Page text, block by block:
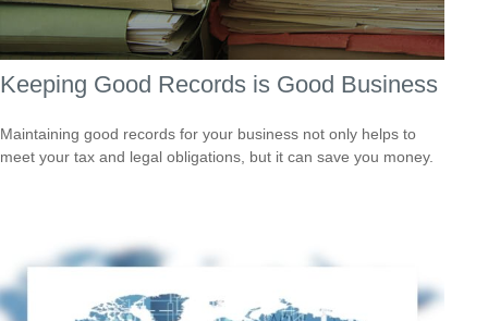
Keeping Good Records is Good Business
Maintaining good records for your business not only helps to
meet your tax and legal obligations, but it can save you money.